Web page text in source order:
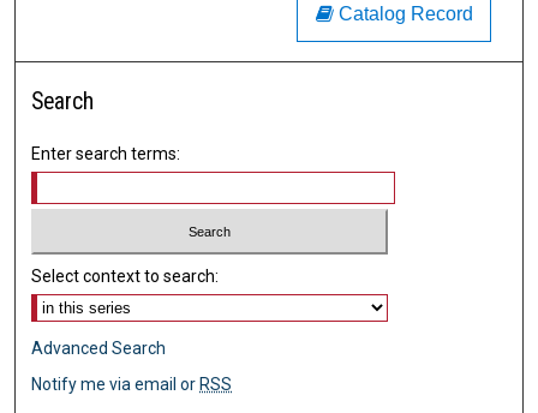
Catalog Record
Search
Enter search terms:
Select context to search:
Advanced Search
Notify me via email or RSS